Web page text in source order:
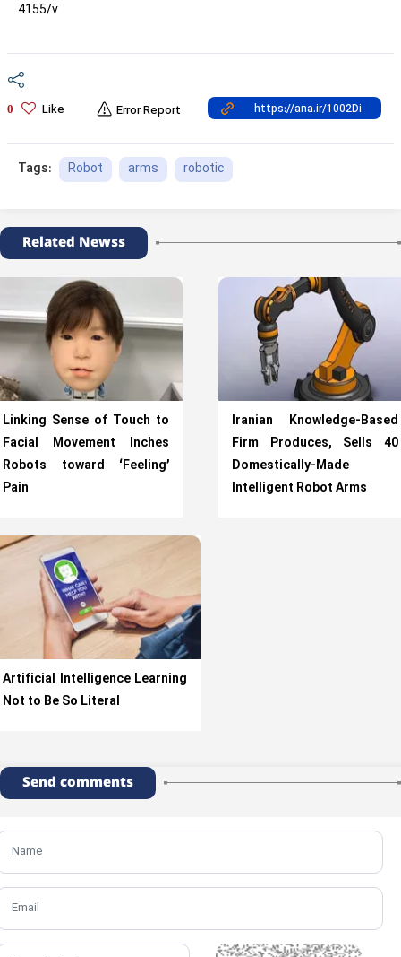
4155/v
0 Like Error Report
Tags: Robot arms robotic
Related Newss
Linking Sense of Touch to
Facial Movement Inches
Robots toward ‘Feeling’
Pain
Iranian Knowledge-Based
Firm Produces, Sells 40
Domestically-Made
Intelligent Robot Arms
Artificial Intelligence Learning
Not to Be So Literal
Send comments